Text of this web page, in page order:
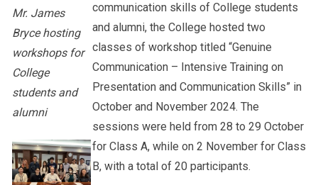
Mr. James
Bryce hosting
workshops for
College
students and
alumni
communication skills of College students
and alumni, the College hosted two
classes of workshop titled “Genuine
Communication – Intensive Training on
Presentation and Communication Skills” in
October and November 2024. The
sessions were held from 28 to 29 October
for Class A, while on 2 November for Class
B, with a total of 20 participants.